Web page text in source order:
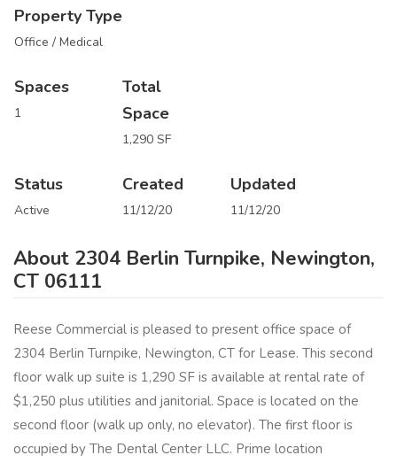
Property Type
Office / Medical
Spaces
1
Total
Space
1,290 SF
Status
Active
Created
11/12/20
Updated
11/12/20
About 2304 Berlin Turnpike, Newington,
CT 06111
Reese Commercial is pleased to present office space of
2304 Berlin Turnpike, Newington, CT for Lease.​ This second
floor walk up suite is 1,290 SF is available at rental rate of
$1,250 plus utilities and janitorial.​ Space is located on the
second floor (walk up only, no elevator).​ The first floor is
occupied by The Dental Center LLC.​ Prime location